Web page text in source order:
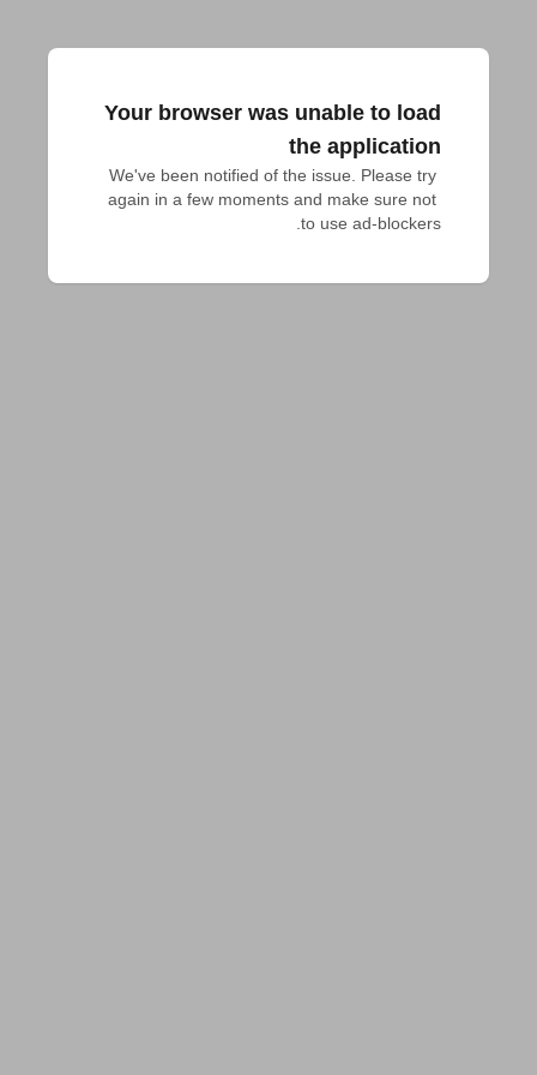
Your browser was unable to load
the application
We've been notified of the issue. Please try
again in a few moments and make sure not
to use ad-blockers.